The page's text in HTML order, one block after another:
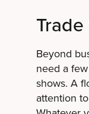
Beyond
need a
shows. A
attention